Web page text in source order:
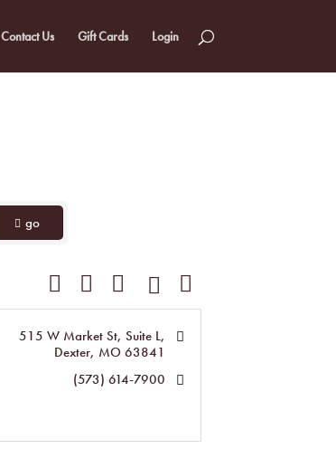
Contact Us Gift Cards Login
go
Button group with nested dropdown
515 W Market St, Suite L
Dexter MO 63841
(573) 614-7900